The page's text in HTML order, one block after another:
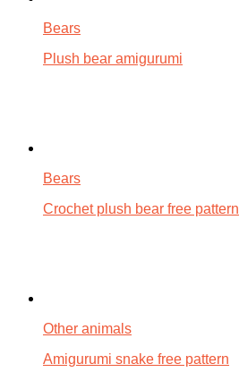
Bears
Plush bear amigurumi
Bears
Crochet plush bear free pattern
Other animals
Amigurumi snake free pattern